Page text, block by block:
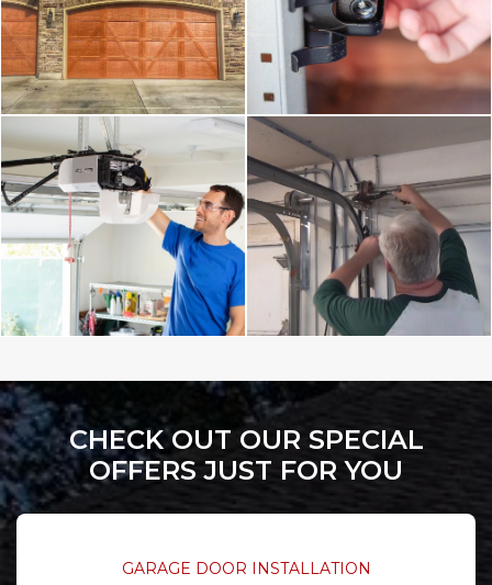
CHECK OUT OUR SPECIAL
OFFERS JUST FOR YOU
GARAGE DOOR INSTALLATION